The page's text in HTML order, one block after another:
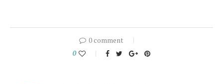
0 comment
0